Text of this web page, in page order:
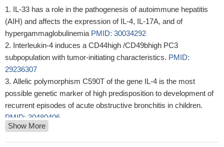
IL-33 has a role in the pathogenesis of autoimmune hepatitis
(AIH) and affects the expression of IL-4, IL-17A, and of
hypergammaglobulinemia PMID: 30034292
Interleukin-4 induces a CD44high /CD49bhigh PC3
subpopulation with tumor-initiating characteristics. PMID:
29236307
Allelic polymorphism C590T of the gene IL-4 is the most
possible genetic marker of high predisposition to development of
recurrent episodes of acute obstructive bronchitis in children.
PMID: 30480406
certain single nucleotide polymorphisms of IL4 gene could
predispose individuals to recurrent aphthous stomatitisPMID:
Show More